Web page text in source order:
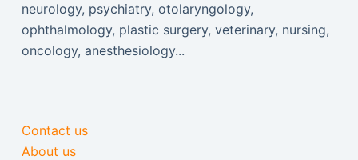
neurology, psychiatry, otolaryngology,
ophthalmology, plastic surgery, veterinary, nursing,
oncology, anesthesiology...
Contact us
About us